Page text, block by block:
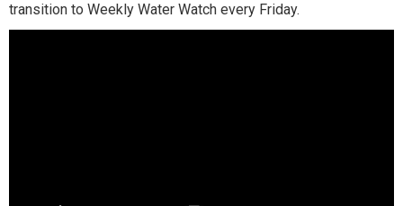
transition to Weekly Water Watch every Friday.